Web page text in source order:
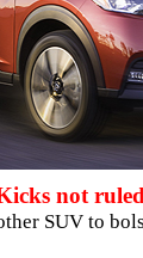
not
SUV to